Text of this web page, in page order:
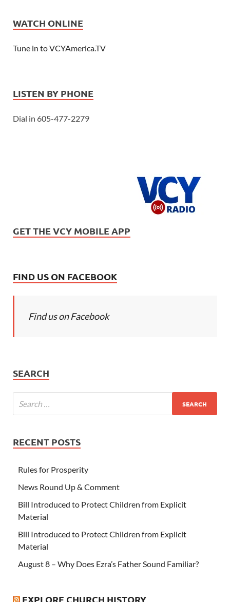
WATCH ONLINE
Tune in to VCYAmerica.TV
LISTEN BY PHONE
Dial in 605-477-2279
GET THE VCY MOBILE APP
FIND US ON FACEBOOK
Find us on Facebook
SEARCH
RECENT POSTS
Rules for Prosperity
News Round Up & Comment
Bill Introduced to Protect Children from Explicit
Material
Bill Introduced to Protect Children from Explicit
Material
August 8 – Why Does Ezra’s Father Sound Familiar?
EXPLORE CHURCH HISTORY